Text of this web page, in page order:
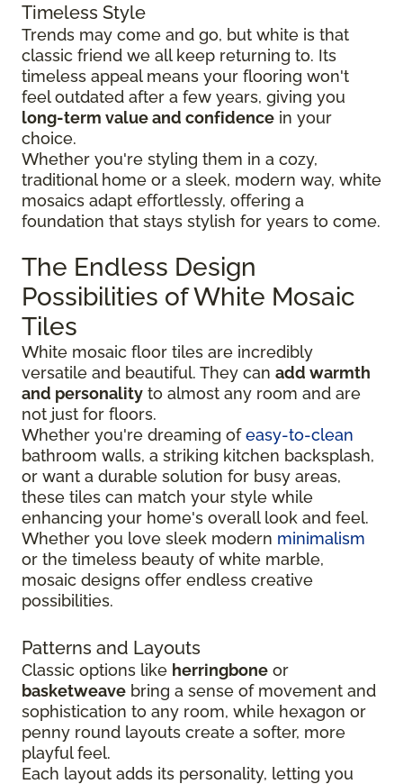
Timeless Style
Trends may come and go, but white is that
classic friend we all keep returning to. Its
timeless appeal means your flooring won't
feel outdated after a few years, giving you
long-term value and confidence in your
choice.
Whether you're styling them in a cozy,
traditional home or a sleek, modern way, white
mosaics adapt effortlessly, offering a
foundation that stays stylish for years to come.
The Endless Design
Possibilities of White Mosaic
Tiles
White mosaic floor tiles are incredibly
versatile and beautiful. They can add warmth
and personality to almost any room and are
not just for floors.
Whether you're dreaming ofeasy-to-clean
bathroom walls, a striking kitchen backsplash,
or want a durable solution for busy areas,
these tiles can match your style while
enhancing your home's overall look and feel.
Whether you love sleek modern minimalism
or the timeless beauty of white marble,
mosaic designs offer endless creative
possibilities.
Patterns and Layouts
Classic options like herringbone or
basketweave bring a sense of movement and
sophistication to any room, while hexagon or
penny round layouts create a softer, more
playful feel.
Each layout adds its personality, letting you